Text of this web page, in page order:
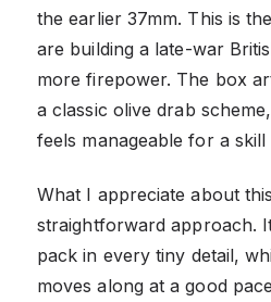
the earlier 37mm. This is
are building a late-war
more firepower. The box
a classic olive drab
feels manageable for a skill
What I appreciate about
straightforward approach.
pack in every tiny detail,
moves along at a good